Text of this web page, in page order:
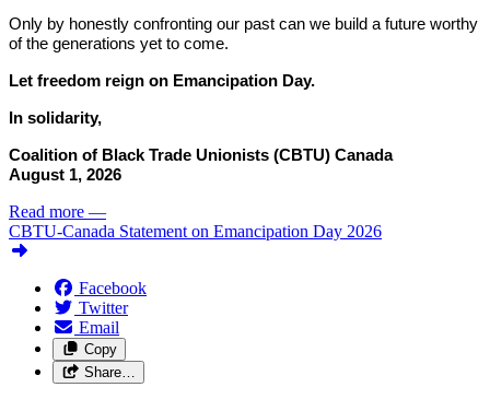
Only by honestly confronting our past can we build a future worthy
of the generations yet to come.
Let freedom reign on Emancipation Day.
In solidarity,
Coalition of Black Trade Unionists (CBTU) Canada
August 1, 2026
Read more —
CBTU-Canada Statement on Emancipation Day 2026
Facebook
Twitter
Email
Copy
Share…